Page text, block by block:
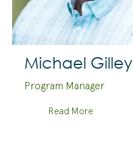
Michael Gilley
Program Manager
Read More